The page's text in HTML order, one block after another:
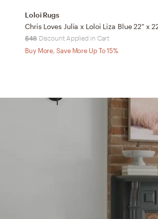
Loloi Rugs
$48 Discount Applied in Cart
Buy More, Save More Up To 15%